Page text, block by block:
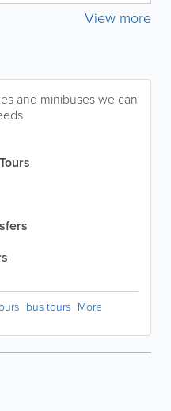
View more
and minibuses we can
bus tours More